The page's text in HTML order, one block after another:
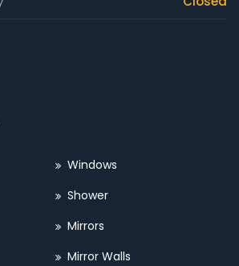
Windows
Shower
Mirrors
Mirror Walls